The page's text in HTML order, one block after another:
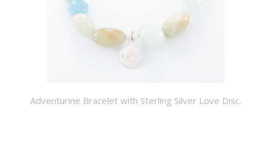
Adventurine Bracelet with Sterling Silver Love Disc.